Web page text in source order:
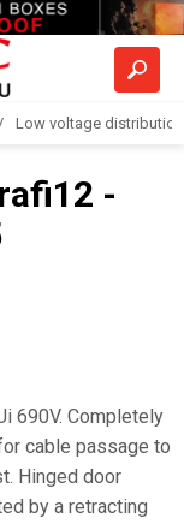
Low voltage
-
690V. Completely
cable passage to
Hinged door
by a retracting